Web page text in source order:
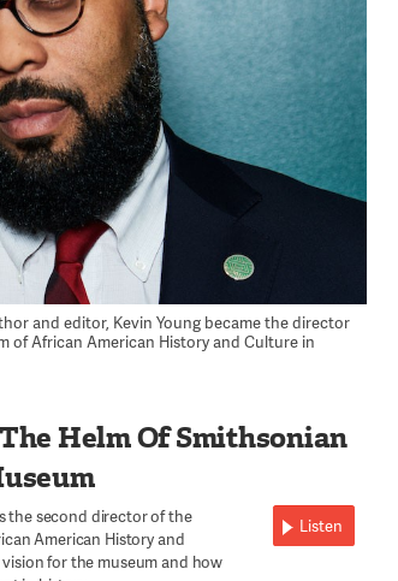
and editor, Kevin Young became the director
of African American History and Culture in
Helm Of Smithsonian
Listen
the second director of the
American History and
for the museum and how